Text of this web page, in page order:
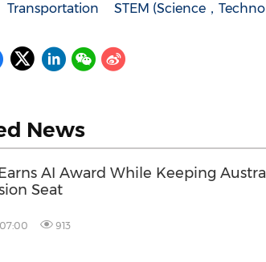
Transportation
STEM (Science，
News
AI Award While Keeping
Seat
913